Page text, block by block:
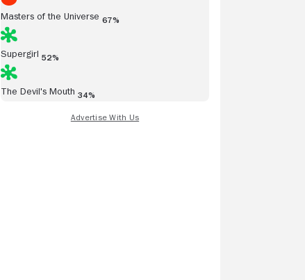
Masters of the Universe 67%
Supergirl 52%
The Devil's Mouth 34%